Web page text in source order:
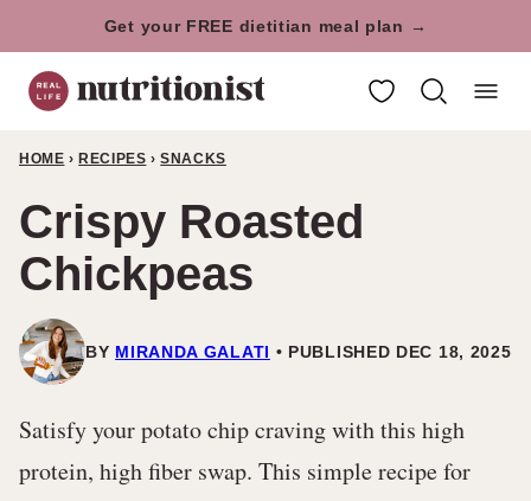
to
content
Get your FREE dietitian meal plan →
My Favorites
HOME › RECIPES › SNACKS
Crispy Roasted
Chickpeas
BY MIRANDA GALATI PUBLISHED DEC 18, 2025
Satisfy your potato chip craving with this high
protein, high fiber swap. This simple recipe for